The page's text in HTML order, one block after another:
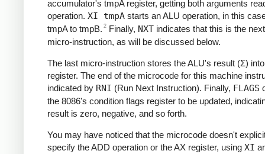
accumulator's tmpA register, getting both arguments
operation. XI tmpA starts an ALU operation, in this
tmpA to tmpB. 2 Finally, NXT indicates that this is the
micro-instruction, as will be discussed below.
The last micro-instruction stores the ALU's result (Σ)
register. The end of the microcode for this machine
indicated by RNI (Run Next Instruction). Finally, FLAGS
the 8086's condition flags register to be updated,
result is zero, negative, and so forth.
You may have noticed that the microcode doesn't
specify the ADD operation or the AX register, using XI